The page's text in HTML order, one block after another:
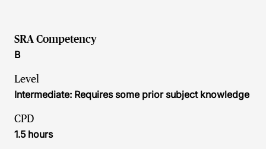
SRA Competency
B
Level
Intermediate: Requires some prior subject knowledge
CPD
1.5 hours